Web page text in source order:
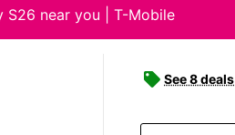
S26 near you | T-Mobile
See 8 deals